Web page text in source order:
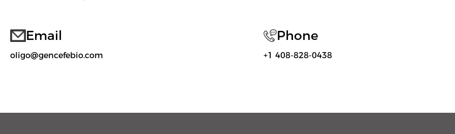
Email
oligo@gencefebio.com
Phone
+1 408-828-0438